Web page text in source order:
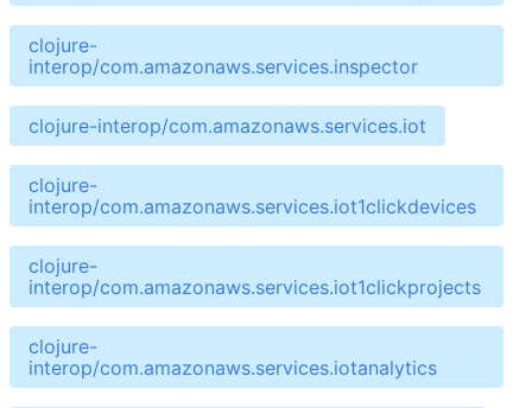
clojure-
interop/com.amazonaws.services.inspector
clojure-interop/com.amazonaws.services.iot
clojure-
interop/com.amazonaws.services.iot1clickdevices
clojure-
interop/com.amazonaws.services.iot1clickprojects
clojure-
interop/com.amazonaws.services.iotanalytics